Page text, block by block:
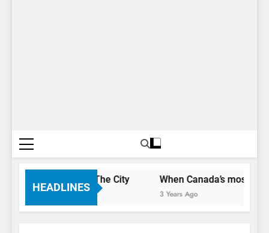
HEADLINES
Have 1 Day In The City When Canada’s most
3 Years Ago